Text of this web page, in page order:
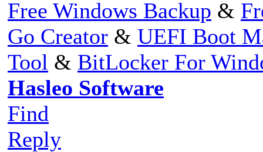
Free Windows Backup &
Go Creator & UEFI Boot
Tool & BitLocker For
Hasleo Software
Find
Reply